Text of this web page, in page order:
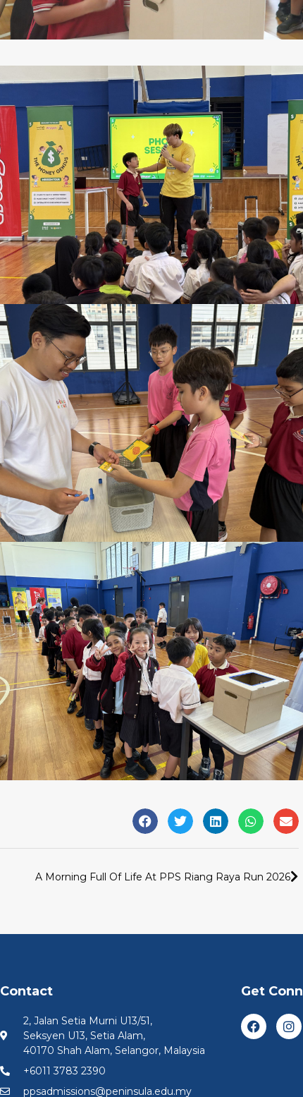
A Morning Full Of Life At PPS Riang Raya Run 2026
Contact
2, Jalan Setia Murni U13/51,
Seksyen U13, Setia Alam,
40170 Shah Alam, Selangor, Malaysia
+6011 3783 2390
ppsadmissions@peninsula.edu.my
Get